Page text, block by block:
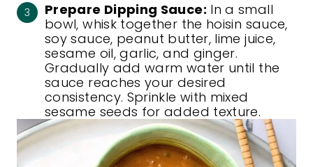
Prepare Dipping Sauce: In a small
bowl, whisk together the hoisin sauce,
soy sauce, peanut butter, lime juice,
sesame oil, garlic, and ginger.
Gradually add warm water until the
sauce reaches your desired
consistency. Sprinkle with mixed
sesame seeds for added texture.